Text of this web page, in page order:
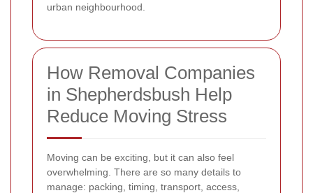
urban neighbourhood.
How Removal Companies
in Shepherdsbush Help
Reduce Moving Stress
Moving can be exciting, but it can also feel
overwhelming. There are so many details to
manage: packing, timing, transport, access,